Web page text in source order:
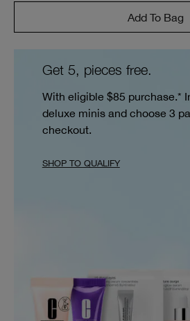
Add To Bag
Get 5, pieces free.
With eligible $85 purchase.*
deluxe minis and choose 3
checkout.
SHOP TO QUALIFY